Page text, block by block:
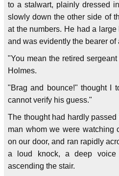
to a stalwart, plainly dressed
slowly down the other side of
at the numbers. He had a
and was evidently the bearer of
"You mean the retired
Holmes.
"Brag and bounce!" thought I
cannot verify his guess."
The thought had hardly
man whom we were watching
on our door, and ran rapidly
a loud knock, a deep voice
ascending the stair.